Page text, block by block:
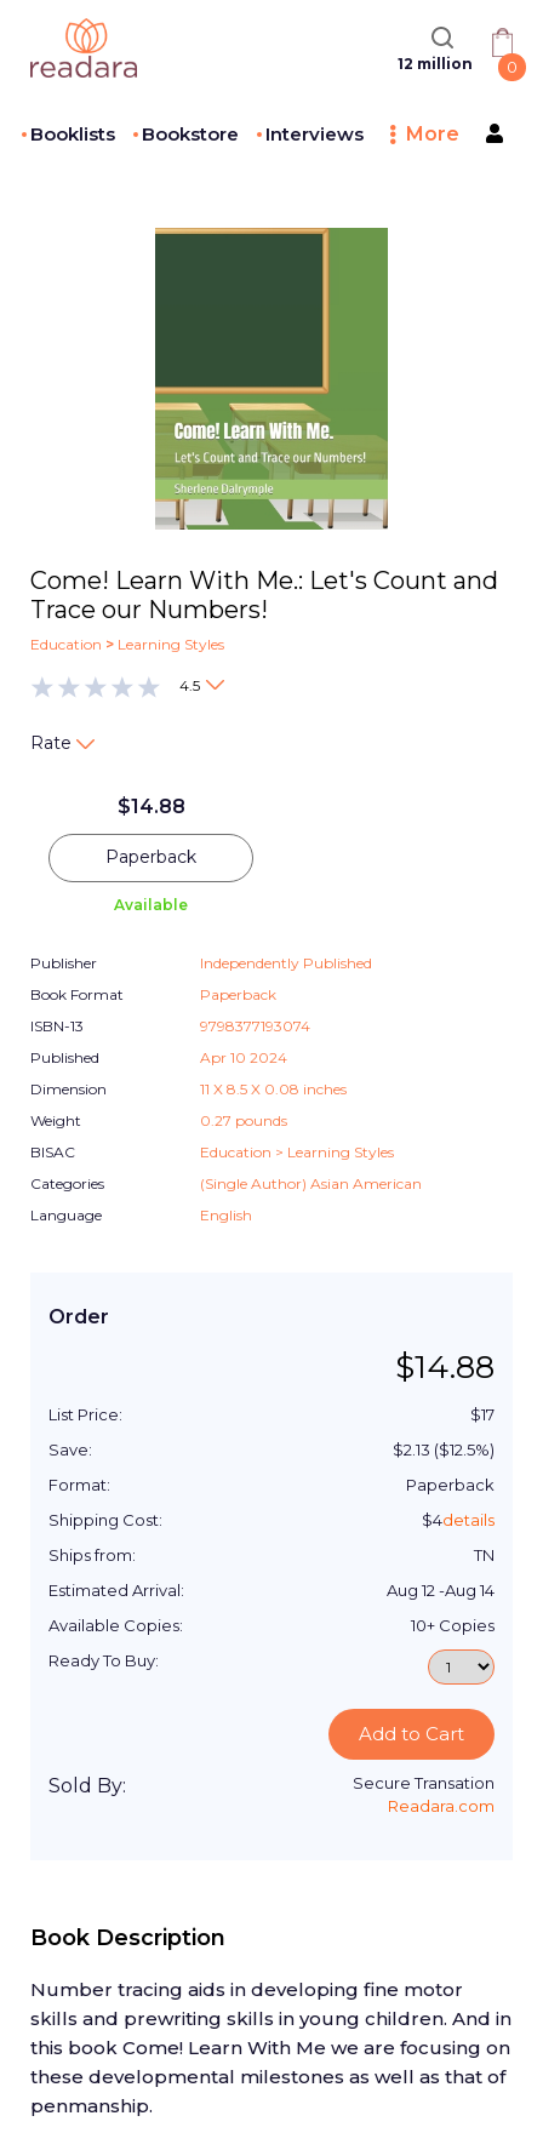
12 million 0
Booklists Bookstore Interviews More
Come! Learn With Me.: Let's Count and
Trace our Numbers!
Education > Learning Styles
4.5
Rate
$14.88
Paperback
Available
Publisher
Independently Published
Book Format
Paperback
ISBN-13
9798377193074
Published
Apr 10 2024
Dimension
11 X 8.5 X 0.08 inches
Weight
0.27 pounds
BISAC
Education > Learning Styles
Categories
(Single Author) Asian American
Language
English
Order
$14.88
List Price: $17
Save:
$2.13 ($12.5%)
Format:
Paperback
Shipping Cost:
$4details
Ships from:
TN
Estimated Arrival:
Aug 12 -Aug 14
Available Copies:
10+ Copies
Ready To Buy:
Add to Cart
Sold By:
Secure Transation
Readara.com
Book Description
Number tracing aids in developing fine motor
skills and prewriting skills in young children. And in
this book Come! Learn With Me we are focusing on
these developmental milestones as well as that of
penmanship.